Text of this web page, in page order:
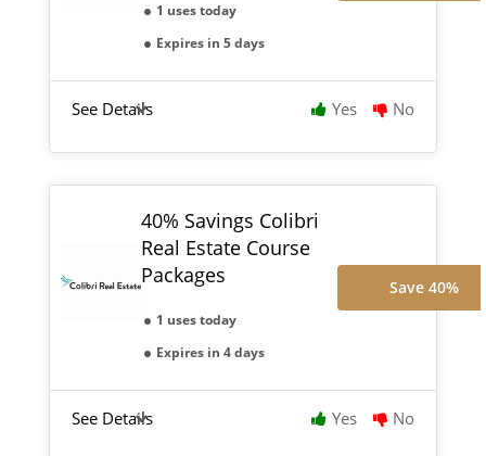
1 uses today
Expires in 5 days
See Details Yes No
40% Savings Colibri
Real Estate Course
Packages
1 uses today
Expires in 4 days
Save 40%
See Details Yes No